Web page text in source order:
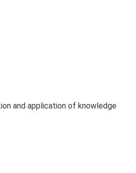
and application of knowledge